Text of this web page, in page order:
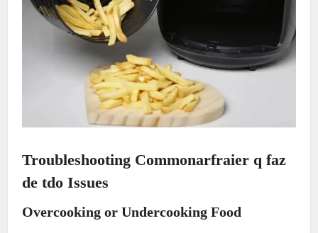
Troubleshooting Commonarfraier q faz
de tdo Issues
Overcooking or Undercooking Food